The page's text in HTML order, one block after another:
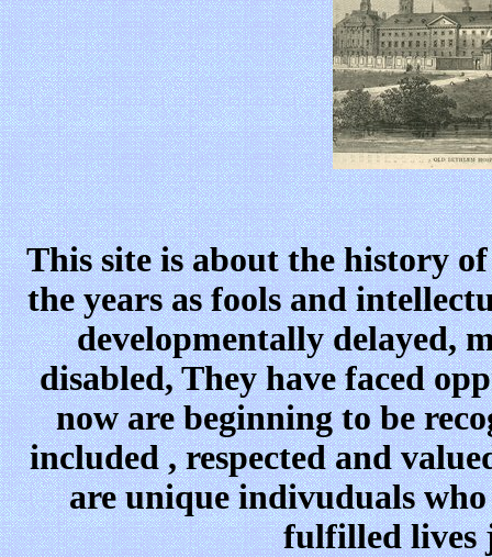
This site is about the history
the years as fools and
developmentally delayed,
disabled, They have faced
now are beginning to be
included , respected and
are unique indivuduals
fulfilled lives